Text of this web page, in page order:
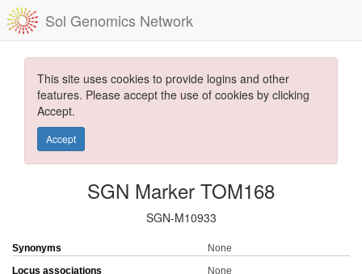
Sol Genomics Network
This site uses cookies to provide logins and other
features. Please accept the use of cookies by clicking
Accept.
Accept
SGN Marker TOM168
SGN-M10933
Synonyms
None
Locus associations
None